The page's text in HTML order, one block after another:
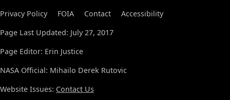
Privacy Policy FOIA Contact
Accessibility
Page Last Updated: July 27, 2017
Page Editor: Erin Justice
NASA Official: Mihailo Derek Rutovic
Website Issues: Contact Us